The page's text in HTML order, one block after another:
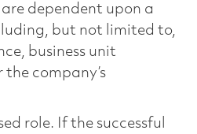
dependent upon a
but not limited to,
business unit
company’s
role. If the successful